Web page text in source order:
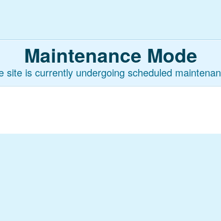
Maintenance Mode
site is currently undergoing scheduled